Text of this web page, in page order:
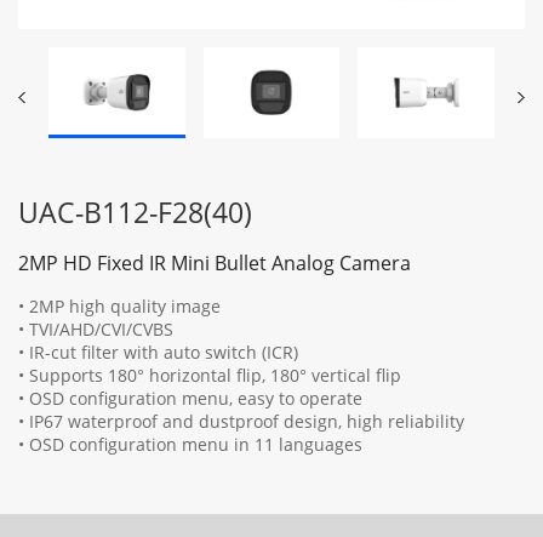
UAC-B112-F28(40)
2MP HD Fixed IR Mini Bullet Analog Camera
• 2MP high quality image
• TVI/AHD/CVI/CVBS
• IR-cut filter with auto switch (ICR)
• Supports 180° horizontal flip, 180° vertical flip
• OSD configuration menu, easy to operate
• IP67 waterproof and dustproof design, high reliability
• OSD configuration menu in 11 languages